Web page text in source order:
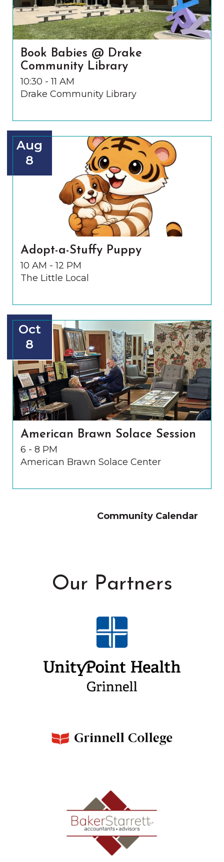
Book Babies @ Drake
Community Library
10:30 - 11 AM
Drake Community Library
Aug
8
Adopt-a-Stuffy Puppy
10 AM - 12 PM
The Little Local
Oct
8
American Brawn Solace Session
6 - 8 PM
American Brawn Solace Center
Community Calendar
Our Partners